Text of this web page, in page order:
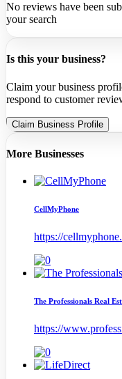
No reviews have been
your search
Is this your business?
Claim your business
respond to customer
Claim Business Profile
More Businesses
CellMyPhone
https://
The Professionals Real
https://